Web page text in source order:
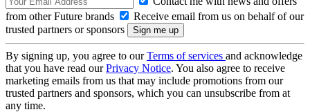
from other Future brands
Receive email from us on behalf of our
trusted partners or sponsors
By signing up, you agree to ourTerms of services and acknowledge
that you have read ourPrivacy Notice. You also agree to receive
marketing emails from us that may include promotions from our
trusted partners and sponsors, which you can unsubscribe from at
any time.